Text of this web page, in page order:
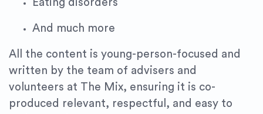
Eating disorders
And much more
All the content is young-person-focused and
written by the team of advisers and
volunteers at The Mix, ensuring it is co-
produced relevant, respectful, and easy to